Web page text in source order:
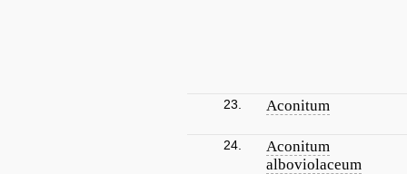
23. Aconitum
24.
Aconitum
alboviolaceum